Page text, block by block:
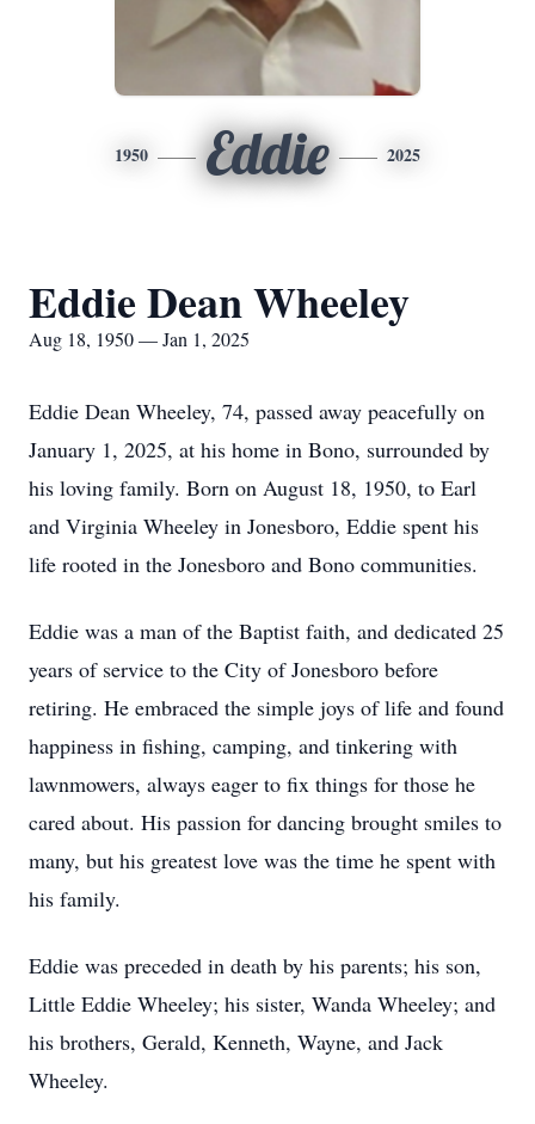
1950 Eddie 2025
Eddie Dean Wheeley
Aug 18, 1950 — Jan 1, 2025
Eddie Dean Wheeley, 74, passed away peacefully on
January 1, 2025, at his home in Bono, surrounded by
his loving family. Born on August 18, 1950, to Earl
and Virginia Wheeley in Jonesboro, Eddie spent his
life rooted in the Jonesboro and Bono communities.
Eddie was a man of the Baptist faith, and dedicated 25
years of service to the City of Jonesboro before
retiring. He embraced the simple joys of life and found
happiness in fishing, camping, and tinkering with
lawnmowers, always eager to fix things for those he
cared about. His passion for dancing brought smiles to
many, but his greatest love was the time he spent with
his family.
Eddie was preceded in death by his parents; his son,
Little Eddie Wheeley; his sister, Wanda Wheeley; and
his brothers, Gerald, Kenneth, Wayne, and Jack
Wheeley.